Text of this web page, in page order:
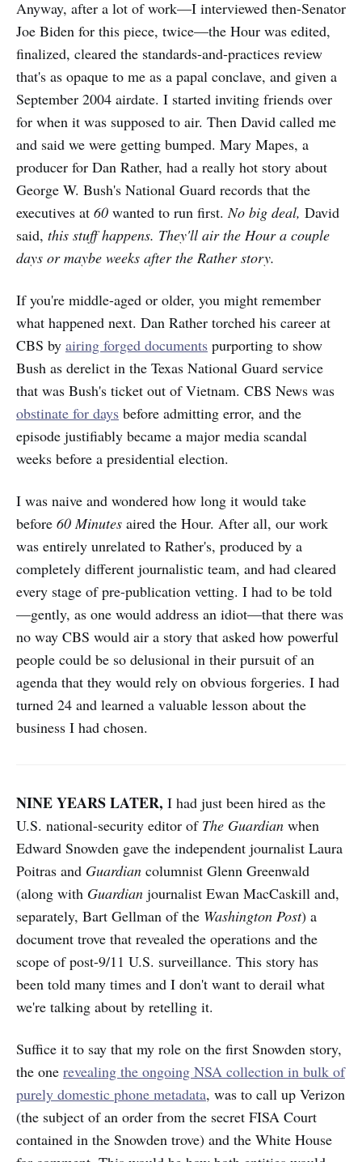
Anyway, after a lot of work—I interviewed then-Senator
Joe Biden for this piece, twice—the Hour was edited,
finalized, cleared the standards-and-practices review
that's as opaque to me as a papal conclave, and given a
September 2004 airdate. I started inviting friends over
for when it was supposed to air. Then David called me
and said we were getting bumped. Mary Mapes, a
producer for Dan Rather, had a really hot story about
George W. Bush's National Guard records that the
executives at 60 wanted to run first. No big deal, David
said, this stuff happens. They'll air the Hour a couple
days or maybe weeks after the Rather story.
If you're middle-aged or older, you might remember
what happened next. Dan Rather torched his career at
CBS by airing forged documents purporting to show
Bush as derelict in the Texas National Guard service
that was Bush's ticket out of Vietnam. CBS News was
obstinate for days before admitting error, and the
episode justifiably became a major media scandal
weeks before a presidential election.
I was naive and wondered how long it would take
before 60 Minutes aired the Hour. After all, our work
was entirely unrelated to Rather's, produced by a
completely different journalistic team, and had cleared
every stage of pre-publication vetting. I had to be told
—gently, as one would address an idiot—that there was
no way CBS would air a story that asked how powerful
people could be so delusional in their pursuit of an
agenda that they would rely on obvious forgeries. I had
turned 24 and learned a valuable lesson about the
business I had chosen.
NINE YEARS LATER, I had just been hired as the
U.S. national-security editor of The Guardian when
Edward Snowden gave the independent journalist Laura
Poitras and Guardian columnist Glenn Greenwald
(along with Guardian journalist Ewan MacCaskill and,
separately, Bart Gellman of the Washington Post) a
document trove that revealed the operations and the
scope of post-9/11 U.S. surveillance. This story has
been told many times and I don't want to derail what
we're talking about by retelling it.
Suffice it to say that my role on the first Snowden story,
the one revealing the ongoing NSA collection in bulk of
purely domestic phone metadata, was to call up Verizon
(the subject of an order from the secret FISA Court
contained in the Snowden trove) and the White House